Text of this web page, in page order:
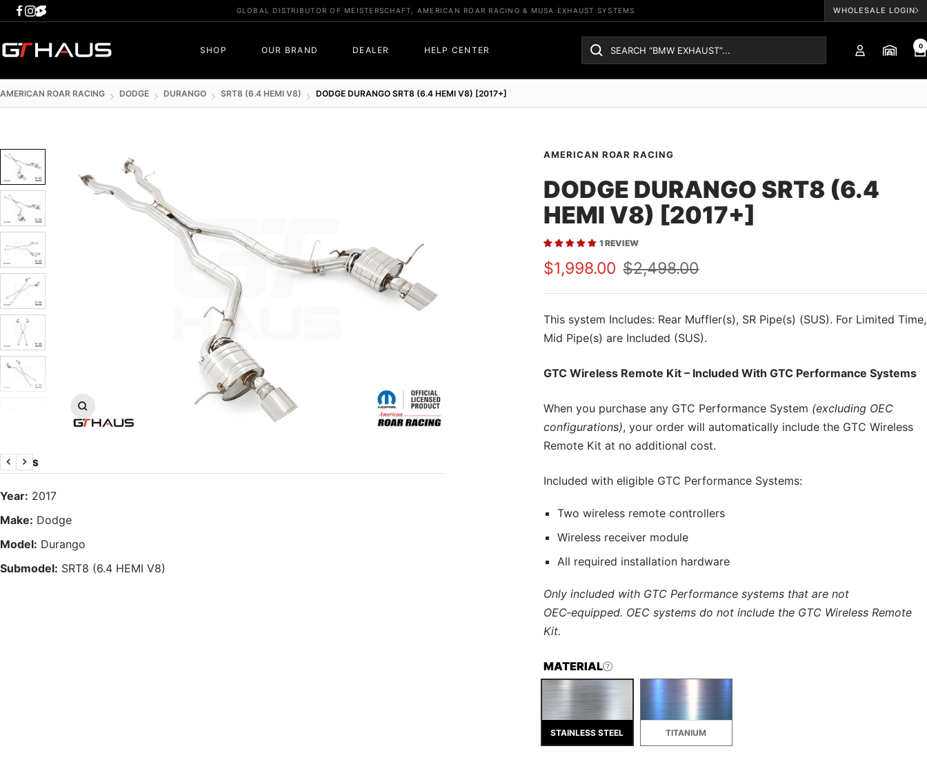
Skip
content
GLOBAL DISTRIBUTOR OF MEISTERSCHAFT, AMERICAN ROAR RACING & MUSA EXHAUST SYSTEMS WHOLESALE LOGIN
SHOP OUR BRAND DEALER HELP CENTER
GTHAUS 0
AMERICAN ROAR RACING DODGE DURANGO SRT8 (6.4 HEMI V8) DODGE DURANGO SRT8 (6.4 HEMI V8) [2017+]
Zoom
DETAILS
Previous
Next
Year: 2017
Make: Dodge
Model: Durango
Submodel: SRT8 (6.4 HEMI V8)
AMERICAN ROAR RACING
DODGE DURANGO SRT8 (6.4
HEMI V8) [2017+]
1 REVIEW
Sale
price
$1,998.00 Regular
price
$2,498.00
This system Includes: Rear Muffler(s), SR Pipe(s) (SUS). For Limited Time,
Mid Pipe(s) are Included (SUS).
GTC Wireless Remote Kit – Included With GTC Performance Systems
When you purchase any GTC Performance System (excluding OEC
configurations), your order will automatically include the GTC Wireless
Remote Kit at no additional cost.
Included with eligible GTC Performance Systems:
Two wireless remote controllers
Wireless receiver module
All required installation hardware
Only included with GTC Performance systems that are not
OEC‑equipped. OEC systems do not include the GTC Wireless Remote
Kit.
MATERIAL
STAINLESS STEEL TITANIUM